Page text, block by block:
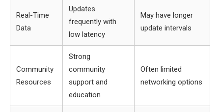
Real-Time
Data
Updates
frequently with
low latency
May have longer
update intervals
Community
Resources
Strong
community
support and
education
Often limited
networking options